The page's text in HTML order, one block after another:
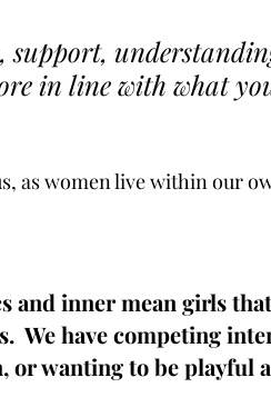
support,
in line with what
as women live within our
and inner mean girls
We have competing
or wanting to be playful